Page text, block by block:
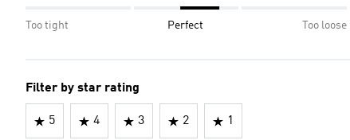
Too tight Perfect Too loose
Filter by star rating
5 4 3 2 1